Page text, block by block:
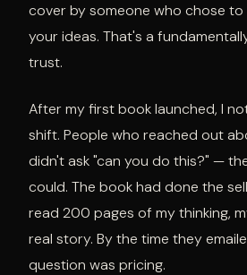
cover by someone who chose
your ideas. That's a
trust.
After my first book launched, I
shift. People who reached out
didn't ask "can you do this?" —
could. The book had done the
read 200 pages of my thinking,
real story. By the time they
question was pricing.